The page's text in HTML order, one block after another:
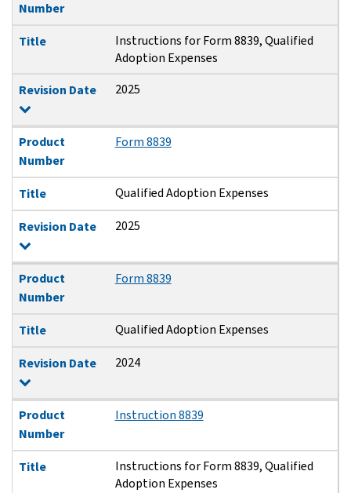
Number
Title
Instructions for Form 8839, Qualified
Adoption Expenses
Revision Date
2025
Product
Number
Form 8839
Title Qualified Adoption Expenses
Revision Date 2025
Product
Number
Form 8839
Title Qualified Adoption Expenses
Revision Date 2024
Product
Number
Instruction 8839
Title
Instructions for Form 8839, Qualified
Adoption Expenses